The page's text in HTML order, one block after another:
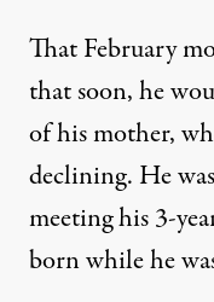
That February
that soon, he
of his mother,
declining. He
meeting his 3-
born while he